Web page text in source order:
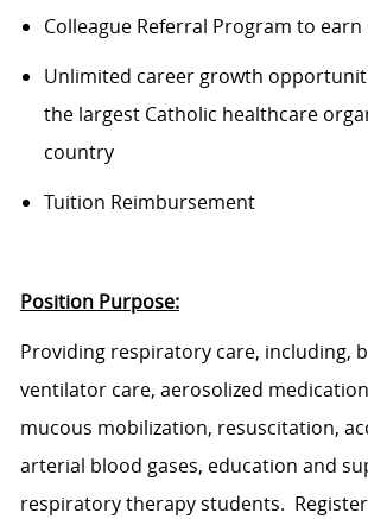
Colleague Referral Program to earn
Unlimited career growth
the largest Catholic healthcare
country
Tuition Reimbursement
Position Purpose:
Providing respiratory care, including,
ventilator care, aerosolized
mucous mobilization, resuscitation,
arterial blood gases, education and
respiratory therapy students.